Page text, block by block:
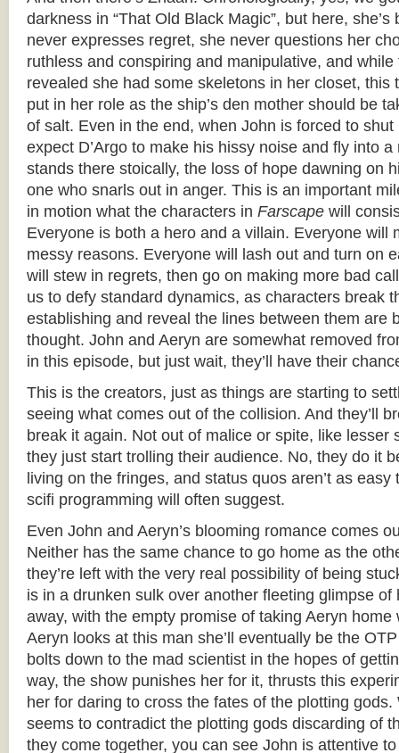
darkness in “That Old Black Magic”, but here,
never expresses regret, she never questions her
ruthless and conspiring and manipulative, and
revealed she had some skeletons in her closet, this
put in her role as the ship’s den mother should be
of salt. Even in the end, when John is forced to shut
expect D’Argo to make his hissy noise and fly into
stands there stoically, the loss of hope dawning on
one who snarls out in anger. This is an important
in motion what the characters in Farscape will
Everyone is both a hero and a villain. Everyone will
messy reasons. Everyone will lash out and turn on
will stew in regrets, then go on making more bad
us to defy standard dynamics, as characters break
establishing and reveal the lines between them are
thought. John and Aeryn are somewhat removed
in this episode, but just wait, they’ll have their
This is the creators, just as things are starting to
seeing what comes out of the collision. And they’ll
break it again. Not out of malice or spite, like lesser
they just start trolling their audience. No, they do it
living on the fringes, and status quos aren’t as
scifi programming will often suggest.
Even John and Aeryn’s blooming romance comes
Neither has the same chance to go home as the
they’re left with the very real possibility of being
is in a drunken sulk over another fleeting glimpse of
away, with the empty promise of taking Aeryn home
Aeryn looks at this man she’ll eventually be the
bolts down to the mad scientist in the hopes of
way, the show punishes her for it, thrusts this
her for daring to cross the fates of the plotting
seems to contradict the plotting gods discarding of
they come together, you can see John is attentive to